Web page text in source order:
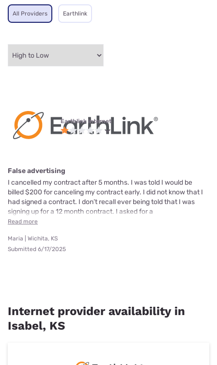
All Providers Earthlink
Earthlink internet
False advertising
I cancelled my contract after 5 months. I was told I would be
billed $200 for canceling my contract early. I did not know that I
had signed a contract. I don’t recall ever being told that I was
signing up for a 12 month contract. I asked for a
Read more
Maria | Wichita, KS
Submitted 6/17/2025
Internet provider availability in
Isabel, KS